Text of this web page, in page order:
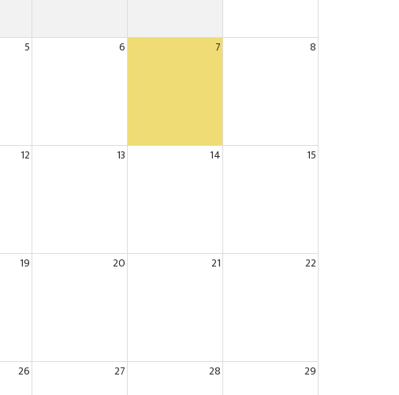
5 6 7 8
12 13 14 15
19 20 21 22
26 27 28 29